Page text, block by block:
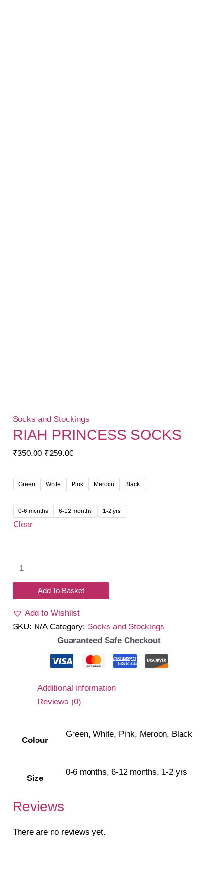
Socks and Stockings
RIAH PRINCESS SOCKS
₹350.00 Original
was:
₹350.00.
₹259.00Current
is:
₹259.00.
Green White Pink Meroon Black
0-6 months 6-12 months 1-2 yrs
Clear
quantity
Add To Basket
Add to Wishlist
SKU: N/A Category: Socks and Stockings
Guaranteed Safe Checkout
Additional information
Reviews (0)
Colour
Green, White, Pink, Meroon, Black
Size
0-6 months, 6-12 months, 1-2 yrs
Reviews
There are no reviews yet.